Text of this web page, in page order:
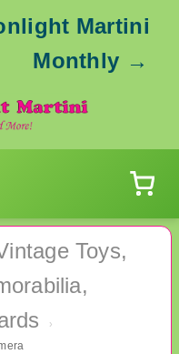
Martini
Monthly →
Toys,
›